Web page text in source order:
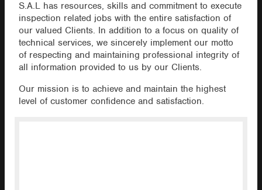
S.A.L has resources, skills and commitment to execute
inspection related jobs with the entire satisfaction of
our valued Clients. In addition to a focus on quality of
technical services, we sincerely implement our motto
of respecting and maintaining professional integrity of
all information provided to us by our Clients.
Our mission is to achieve and maintain the highest
level of customer confidence and satisfaction.